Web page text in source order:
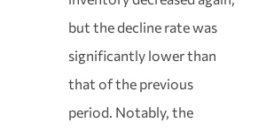
but the decline rate was
significantly lower than
that of the previous
period. Notably, the